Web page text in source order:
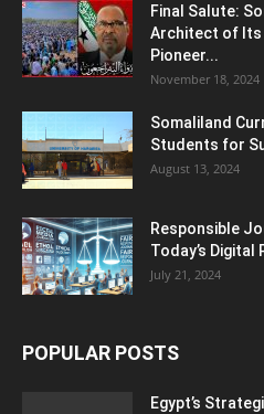
Final Salute:
Architect of Its
Pioneer...
November 18, 2024
Somaliland
Students for
August 13, 2024
Responsible
Today’s
July 21, 2024
POPULAR POSTS
Egypt’s